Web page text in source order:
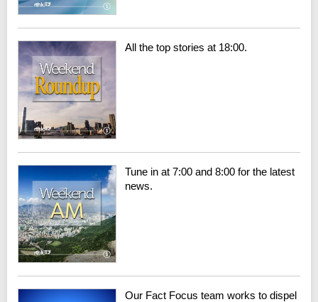
All the top stories at 18:00.
Tune in at 7:00 and 8:00 for the latest
news.
Our Fact Focus team works to dispel